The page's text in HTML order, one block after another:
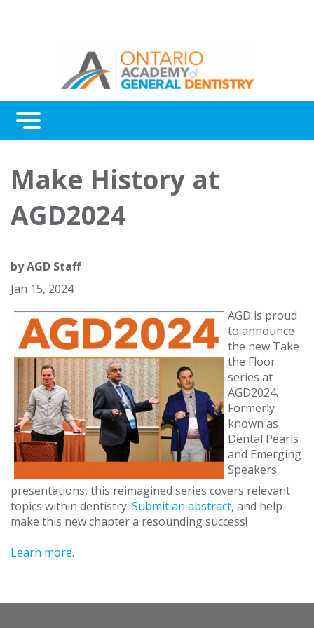
Menu
Awards
About Us
Make History at
AGD2024
byAGD Staff
Jan 15, 2024
AGD is proud
to announce
the new Take
the Floor
series at
AGD2024.
Formerly
known as
Dental Pearls
and Emerging
Speakers
presentations, this reimagined series covers relevant
topics within dentistry. Submit an abstract, and help
make this new chapter a resounding success!
Learn more.